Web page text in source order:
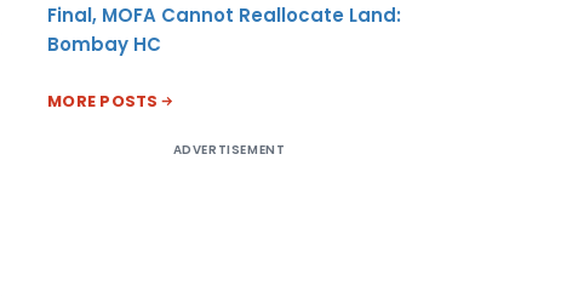
Final, MOFA Cannot Reallocate Land:
Bombay HC
MORE POSTS
ADVERTISEMENT